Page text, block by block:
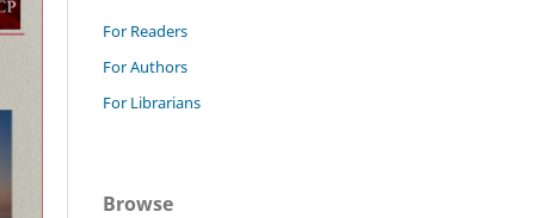
For Readers
For Authors
For Librarians
Browse